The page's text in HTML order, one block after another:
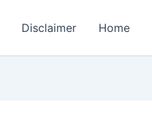
Disclaimer Home